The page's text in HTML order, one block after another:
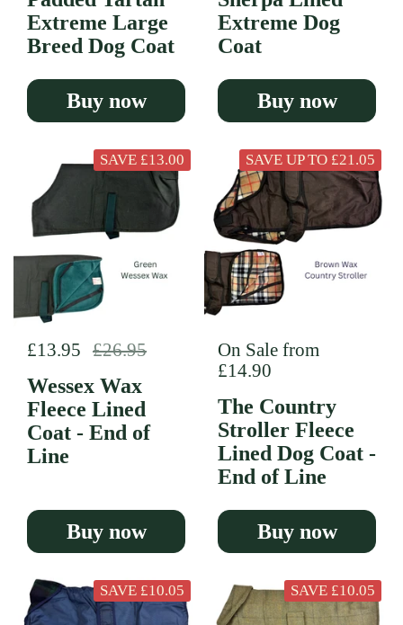
Extreme Large
Breed Dog Coat
Buy now
Extreme Dog
Coat
Buy now
Regular price
£13.95 Sale price
£26.95
Wessex Wax
Fleece Lined
Coat - End of
Line
Buy now
SAVE £13.00
Regular price
On Sale from
£14.90
The Country
Stroller Fleece
Lined Dog Coat -
End of Line
Buy now
SAVE UP TO £21.05
SAVE £10.05 SAVE £10.05